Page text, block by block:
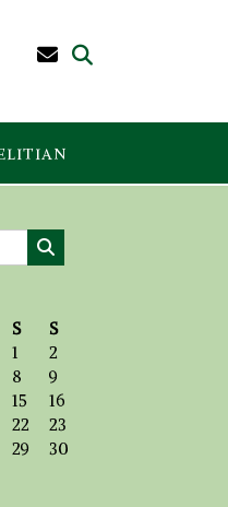
S
S
1
2
8
9
15
16
22
23
29
30